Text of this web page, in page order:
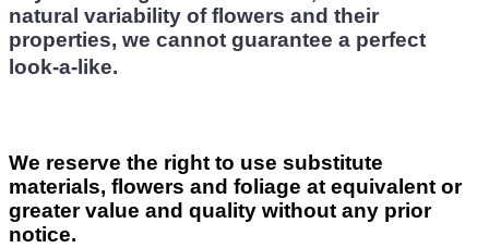
natural variability of flowers and their
properties, we cannot guarantee a perfect
look-a-like.
We reserve the right to use substitute
materials, flowers and foliage at equivalent or
greater value and quality without any prior
notice.